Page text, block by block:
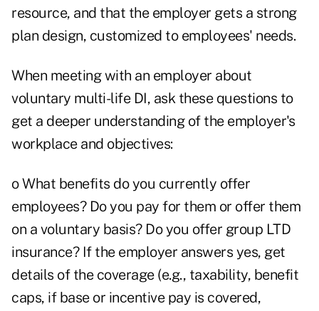
resource, and that the employer gets a strong
plan design, customized to employees' needs.
When meeting with an employer about
voluntary multi-life DI, ask these questions to
get a deeper understanding of the employer's
workplace and objectives:
o What benefits do you currently offer
employees? Do you pay for them or offer them
on a voluntary basis? Do you offer group LTD
insurance? If the employer answers yes, get
details of the coverage (e.g., taxability, benefit
caps, if base or incentive pay is covered,